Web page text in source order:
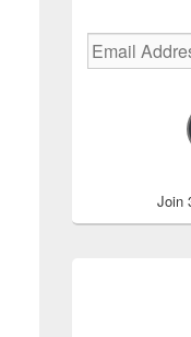
Email
Address
Join